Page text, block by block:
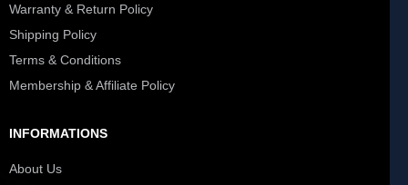
Warranty & Return Policy
Shipping Policy
Terms & Conditions
Membership & Affiliate Policy
INFORMATIONS
About Us